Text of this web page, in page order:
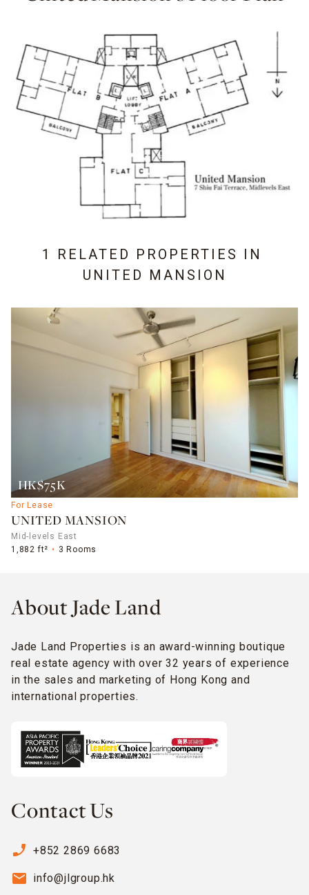
1 RELATED PROPERTIES IN
UNITED MANSION
HK$75K
For Lease
UNITED MANSION
Mid-levels East
1,882 ft²
3 Rooms
About Jade Land
Jade Land Properties is an award-winning boutique
real estate agency with over 32 years of experience
in the sales and marketing of Hong Kong and
international properties.
Contact Us
phone_enabled +852 2869 6683
email info@jlgroup.hk